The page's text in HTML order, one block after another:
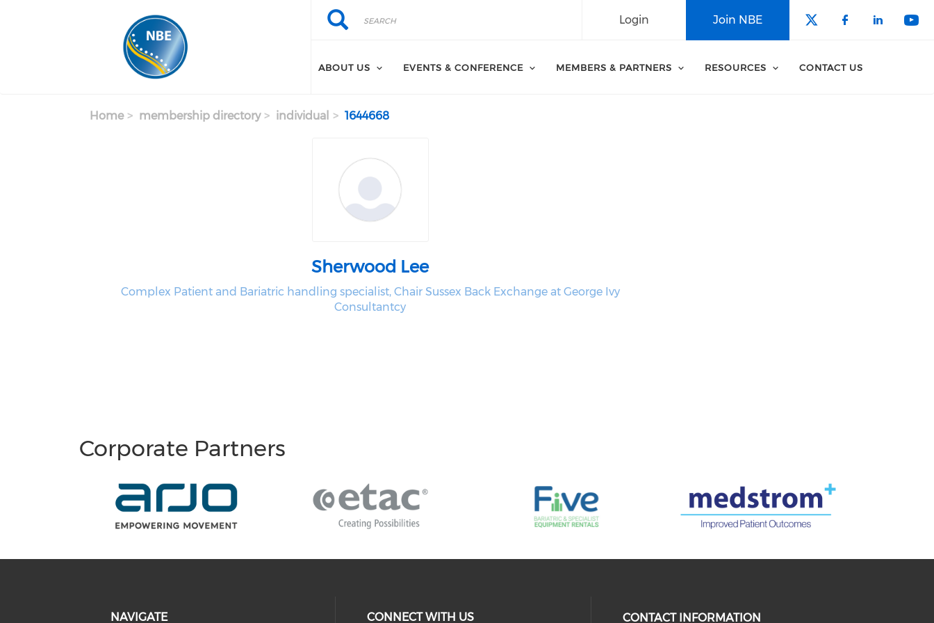
Search
Search Join NBE
Login
ABOUT US EVENTS & CONFERENCE MEMBERS & PARTNERS RESOURCES CONTACT US
Home membership directory individual 1644668
Sherwood Lee
Complex Patient and Bariatric handling specialist, Chair Sussex Back Exchange at George Ivy
Consultantcy
Corporate Partners
NAVIGATE CONNECT WITH US CONTACT INFORMATION